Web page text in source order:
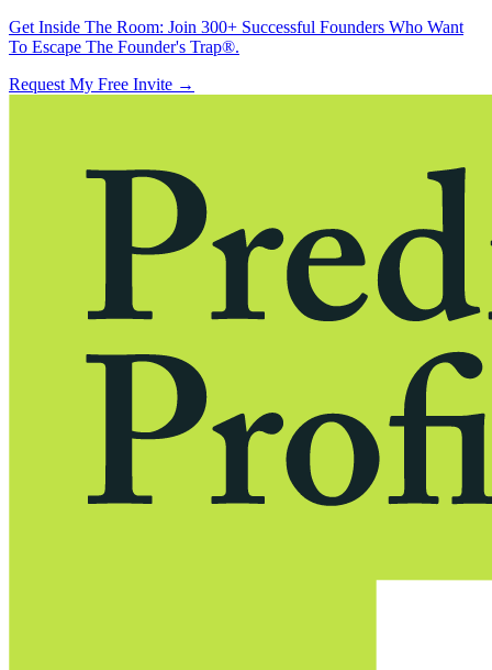
Get Inside The Room: Join 300+ Successful Founders Who Want
To Escape The Founder's Trap®.
Request My Free Invite →